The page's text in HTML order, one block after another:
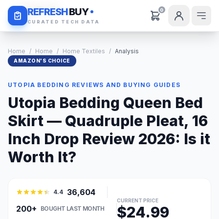
REFRESHBUY
CURATED TECH DATA
0
Daily Deals
Home / Home / Home Textiles / Analysis
AMAZON'S CHOICE
UTOPIA BEDDING REVIEWS AND BUYING GUIDES
Utopia Bedding Queen Bed
Skirt — Quadruple Pleat, 16
Inch Drop Review 2026: Is it
Worth It?
4.4 36,604
200+
BOUGHT LAST MONTH
CURRENT PRICE
$24.99